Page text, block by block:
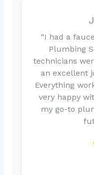
“I had a
Plumbing
technicians
an excellent
Everything
very happy
my go-to